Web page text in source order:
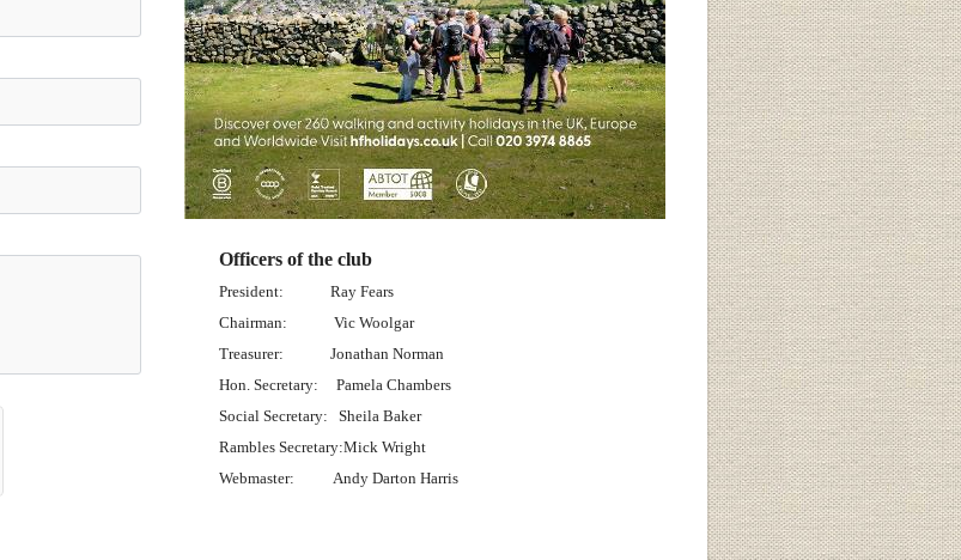
Officers of the club
President: Ray Fears
Chairman: Vic Woolgar
Treasurer: Jonathan Norman
Hon. Secretary: Pamela Chambers
Social Secretary: Sheila Baker
Rambles Secretary:Mick Wright
Webmaster: Andy Darton Harris